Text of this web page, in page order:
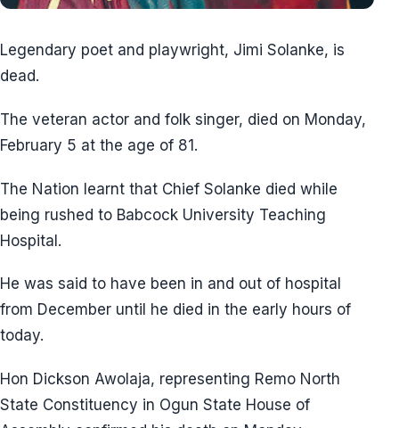
Legendary poet and playwright, Jimi Solanke, is
dead.
The veteran actor and folk singer, died on Monday,
February 5 at the age of 81.
The Nation learnt that Chief Solanke died while
being rushed to Babcock University Teaching
Hospital.
He was said to have been in and out of hospital
from December until he died in the early hours of
today.
Hon Dickson Awolaja, representing Remo North
State Constituency in Ogun State House of